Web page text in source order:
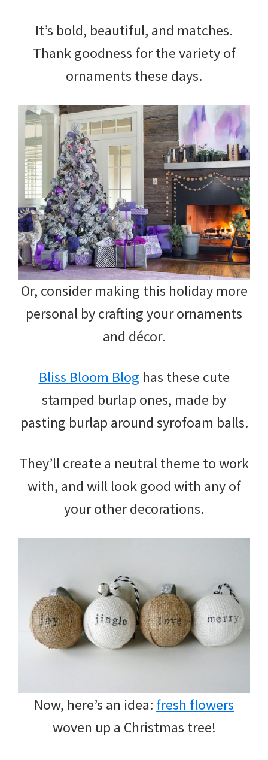
It’s bold, beautiful, and matches.
Thank goodness for the variety of
ornaments these days.
Or, consider making this holiday more
personal by crafting your ornaments
and décor.
Bliss Bloom Blog has these cute
stamped burlap ones, made by
pasting burlap around syrofoam balls.
They’ll create a neutral theme to work
with, and will look good with any of
your other decorations.
Now, here’s an idea: fresh flowers
woven up a Christmas tree!